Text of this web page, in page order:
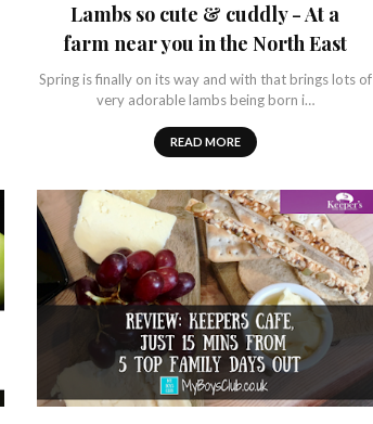
Lambs so cute & cuddly - At a
farm near you in the North East
Spring is finally on its way and with that brings lots of
very adorable lambs being born i…
READ MORE